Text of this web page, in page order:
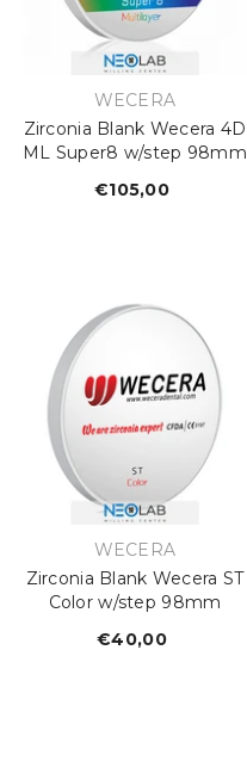
Regular
price
€26,67
VENDOR:
WECERA
Zirconia Blank Wecera 4D
ML Super8 w/step 98mm
Regular
€105,00
VENDOR:
WECERA
Zirconia Blank Wecera ST
Color w/step 98mm
Regular
€40,00